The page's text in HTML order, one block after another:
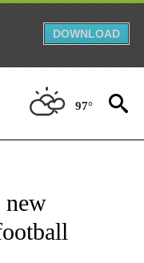
DOWNLOAD
97°
NOTIFICATIONS ABOUT
new